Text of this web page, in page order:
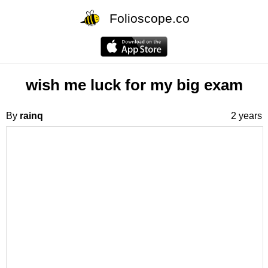
Folioscope.co
wish me luck for my big exam
By rainq 2 years